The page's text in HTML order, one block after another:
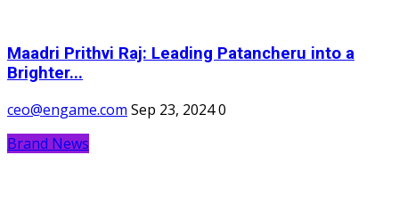
Maadri Prithvi Raj: Leading Patancheru into a
Brighter...
ceo@engame.com Sep 23, 20240
Brand News